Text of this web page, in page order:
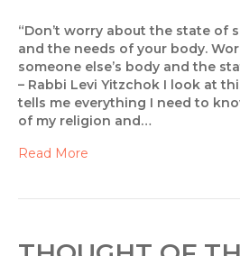
“Don’t worry about the state of
and the needs of your body.
someone else’s body and the
– Rabbi Levi Yitzchok I look at
tells me everything I need to
of my religion and…
Read More